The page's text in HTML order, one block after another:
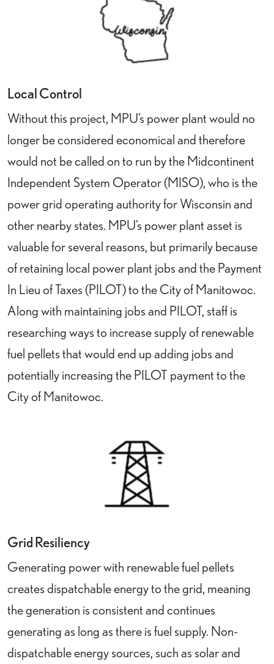
Local Control
Without this project, MPU’s power plant would no
longer be considered economical and therefore
would not be called on to run by the Midcontinent
Independent System Operator (MISO), who is the
power grid operating authority for Wisconsin and
other nearby states. MPU’s power plant asset is
valuable for several reasons, but primarily because
of retaining local power plant jobs and the Payment
In Lieu of Taxes (PILOT) to the City of Manitowoc.
Along with maintaining jobs and PILOT, staff is
researching ways to increase supply of renewable
fuel pellets that would end up adding jobs and
potentially increasing the PILOT payment to the
City of Manitowoc.
Grid Resiliency
Generating power with renewable fuel pellets
creates dispatchable energy to the grid, meaning
the generation is consistent and continues
generating as long as there is fuel supply. Non-
dispatchable energy sources, such as solar and